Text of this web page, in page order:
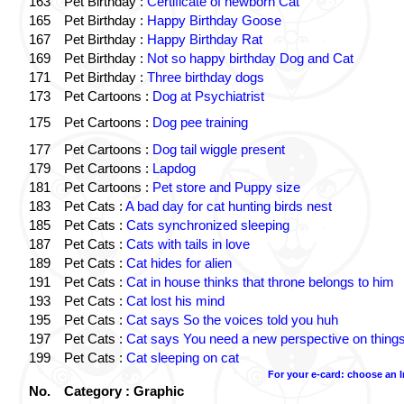
165
Pet Birthday : Happy Birthday Goose
167
Pet Birthday : Happy Birthday Rat
169
Pet Birthday : Not so happy birthday Dog and Cat
171
Pet Birthday : Three birthday dogs
173
Pet Cartoons : Dog at Psychiatrist
175
Pet Cartoons : Dog pee training
177
Pet Cartoons : Dog tail wiggle present
179
Pet Cartoons : Lapdog
181
Pet Cartoons : Pet store and Puppy size
183
Pet Cats : A bad day for cat hunting birds nest
185
Pet Cats : Cats synchronized sleeping
187
Pet Cats : Cats with tails in love
189
Pet Cats : Cat hides for alien
191
Pet Cats : Cat in house thinks that throne belongs to him
193
Pet Cats : Cat lost his mind
195
Pet Cats : Cat says So the voices told you huh
197
Pet Cats : Cat says You need a new perspective on
199
Pet Cats : Cat sleeping on cat
For your e-card: choose an
No.
Category : Graphic